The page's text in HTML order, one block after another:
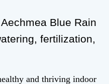
Blue Rain
fertilization,
and thriving indoor